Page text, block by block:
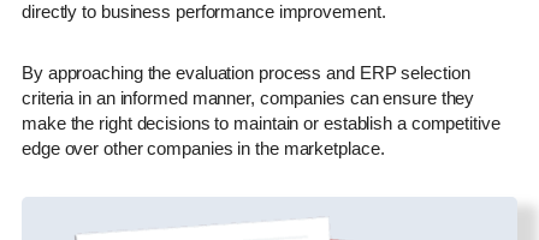
directly to business performance improvement.
By approaching the evaluation process and ERP selection
criteria in an informed manner, companies can ensure they
make the right decisions to maintain or establish a competitive
edge over other companies in the marketplace.